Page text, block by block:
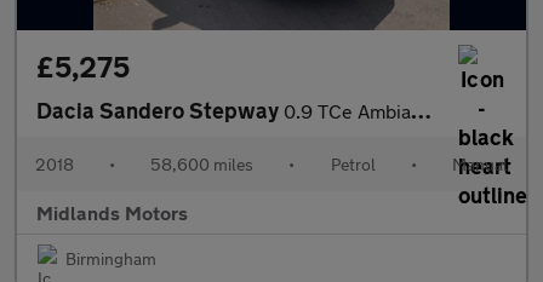
£5,275
Dacia Sandero Stepway 0.9 TCe Ambiance Euro 6 (s/s) 5dr
2018 • 58,600 miles • Petrol • Manual
Midlands Motors
Birmingham